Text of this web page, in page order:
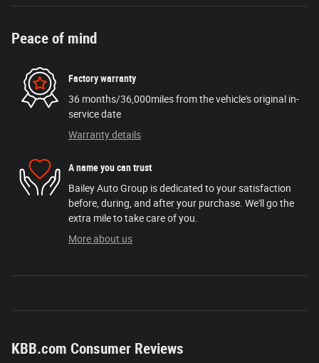
Peace of mind
Factory warranty
36 months/36,000miles from the vehicle's original in-
service date
Warranty details
A name you can trust
Bailey Auto Group is dedicated to your satisfaction
before, during, and after your purchase. We'll go the
extra mile to take care of you.
More about us
KBB.com Consumer Reviews